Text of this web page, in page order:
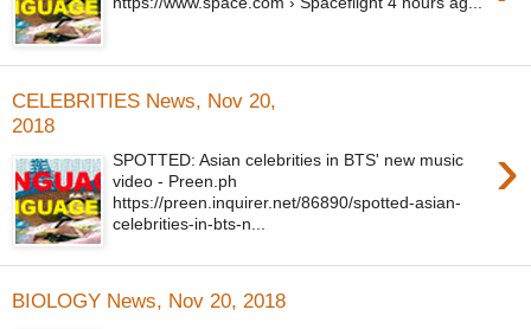
CELEBRITIES News, Nov 20,
2018
›
SPOTTED: Asian celebrities in BTS' new music
video - Preen.ph
https://preen.inquirer.net/86890/spotted-asian-
celebrities-in-bts-n...
BIOLOGY News, Nov 20, 2018